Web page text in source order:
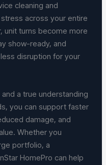
cleaning and
across your entire
unit turns become more
show-ready, and
disruption for your
a true understanding
you can support faster
damage, and
Whether you
portfolio, a
HomePro can help